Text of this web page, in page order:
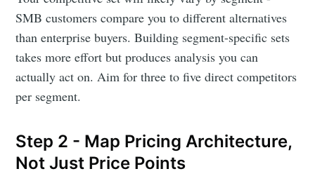
SMB customers compare you to different alternatives
than enterprise buyers. Building segment-specific sets
takes more effort but produces analysis you can
actually act on. Aim for three to five direct competitors
per segment.
Step 2 - Map Pricing Architecture,
Not Just Price Points